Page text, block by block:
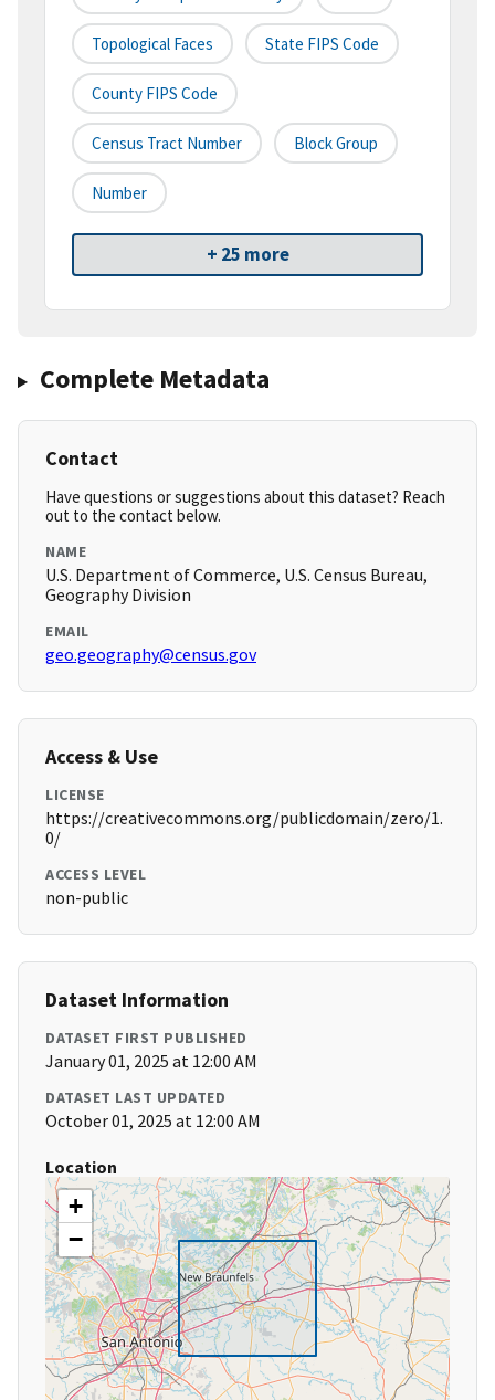
Topological Faces State FIPS Code
County FIPS Code
Census Tract Number Block Group
Number
+ 25 more
Complete Metadata
Contact
Have questions or suggestions about this dataset? Reach
out to the contact below.
NAME
U.S. Department of Commerce, U.S. Census Bureau,
Geography Division
EMAIL
geo.geography@census.gov
Access & Use
LICENSE
https://creativecommons.org/publicdomain/zero/1.
0/
ACCESS LEVEL
non-public
Dataset Information
DATASET FIRST PUBLISHED
January 01, 2025 at 12:00 AM
DATASET LAST UPDATED
October 01, 2025 at 12:00 AM
Location
+
−